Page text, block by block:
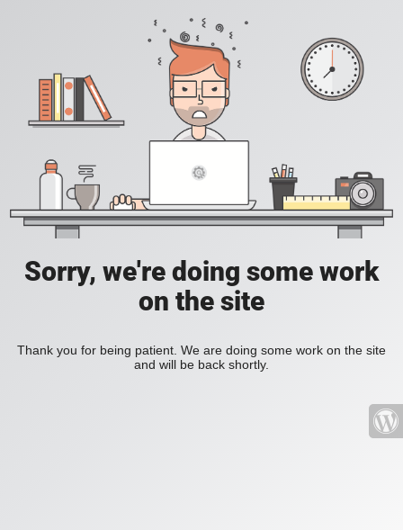
Sorry, we're doing some work
on the site
Thank you for being patient. We are doing some work on the site
and will be back shortly.